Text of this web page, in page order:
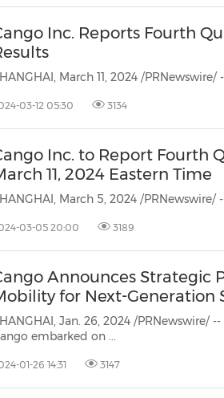
Inc. Reports Fourth
03-12 05:30 3134
Inc. to Report Fourth
11, 2024 Eastern Time
03-05 20:00 3189
Announces Strategic
for Next-Generation
Jan. 26, 2024 /PRNewswire/ --
embarked on ...
01-26 14:31 3147